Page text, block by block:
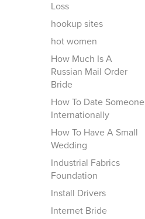
Loss
hookup sites
hot women
How Much Is A
Russian Mail Order
Bride
How To Date Someone
Internationally
How To Have A Small
Wedding
Industrial Fabrics
Foundation
Install Drivers
Internet Bride